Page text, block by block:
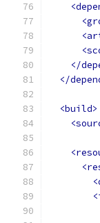
</
</
<build>